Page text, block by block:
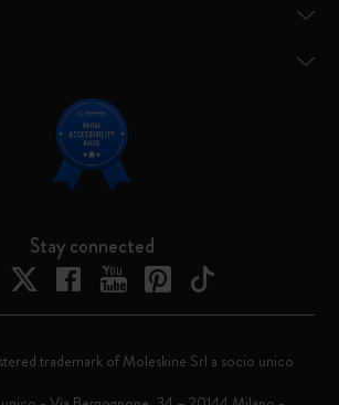
Stay connected
trademark of Moleskine Srl a socio unico